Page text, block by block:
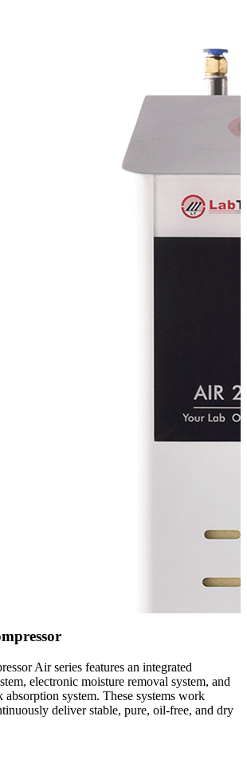
Air series features an integrated
electronic moisture removal system, and
absorption system. These systems work
deliver stable, pure, oil-free, and dry